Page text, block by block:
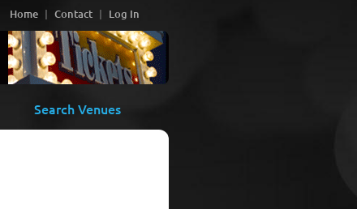
Home Contact Log In
Search Venues